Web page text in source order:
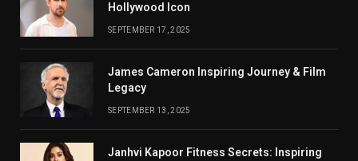
Hollywood Icon
SEPTEMBER 17, 2025
James Cameron Inspiring Journey & Film
Legacy
SEPTEMBER 13, 2025
Janhvi Kapoor Fitness Secrets: Inspiring